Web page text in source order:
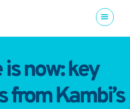
now: key
from Kambi’s